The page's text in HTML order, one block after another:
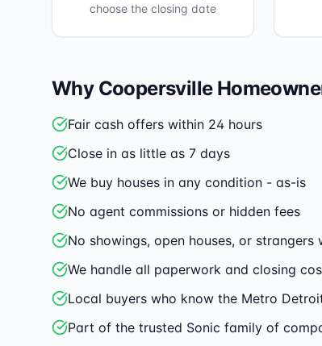
choose the closing date
Why Coopersville
Fair cash offers within 24 hours
Close in as little as 7 days
We buy houses in any condition - as-is
No agent commissions or hidden fees
No showings, open houses, or strangers
We handle all paperwork and closing
Local buyers who know the Metro
Part of the trusted Sonic family of